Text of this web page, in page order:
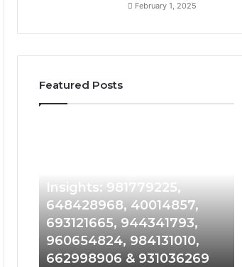
February 1, 2025
Featured Posts
981779225,
648428968,
693121665,
944341793,
960654824,
Insights: 981779225,
648428968, 40014857,
693121665, 944341793,
960654824, 984131010,
662998906 & 931036269